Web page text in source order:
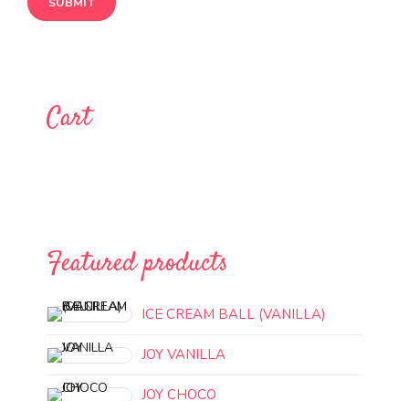
Cart
Featured products
ICE CREAM BALL (VANILLA)
JOY VANILLA
JOY CHOCO